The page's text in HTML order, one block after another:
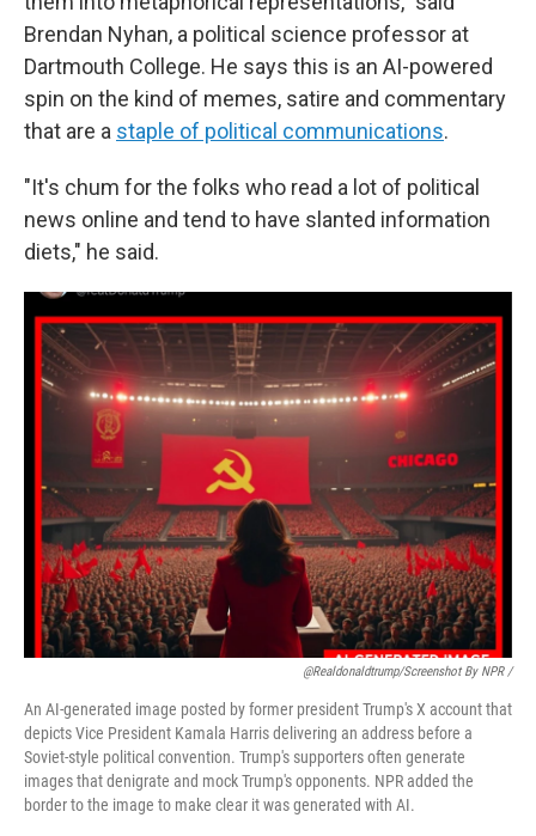
Brendan Nyhan, a political science professor at
Dartmouth College. He says this is an AI-powered
spin on the kind of memes, satire and commentary
that are a staple of political communications.
"It's chum for the folks who read a lot of political
news online and tend to have slanted information
diets," he said.
@realdonaldtrump/screenshot By NPR /
An AI-generated image posted by former president Trump's X account that
depicts Vice President Kamala Harris delivering an address before a
Soviet-style political convention. Trump's supporters often generate
images that denigrate and mock Trump's opponents. NPR added the
border to the image to make clear it was generated with AI.